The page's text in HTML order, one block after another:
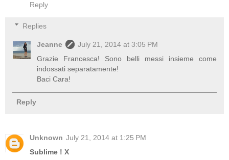
Reply
Replies
Jeanne
July 21, 2014 at 3:05 PM
Grazie Francesca! Sono belli messi insieme come
indossati separatamente!
Baci Cara!
Reply
Unknown July 21, 2014 at 1:25 PM
Sublime ! X